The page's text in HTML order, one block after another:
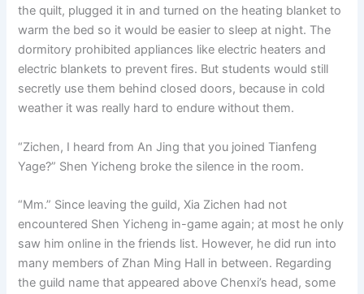
the quilt, plugged it in and turned on the heating blanket to
warm the bed so it would be easier to sleep at night. The
dormitory prohibited appliances like electric heaters and
electric blankets to prevent fires. But students would still
secretly use them behind closed doors, because in cold
weather it was really hard to endure without them.
“Zichen, I heard from An Jing that you joined Tianfeng
Yage?” Shen Yicheng broke the silence in the room.
“Mm.” Since leaving the guild, Xia Zichen had not
encountered Shen Yicheng in-game again; at most he only
saw him online in the friends list. However, he did run into
many members of Zhan Ming Hall in between. Regarding
the guild name that appeared above Chenxi’s head, some